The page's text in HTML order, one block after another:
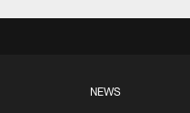
NEWS